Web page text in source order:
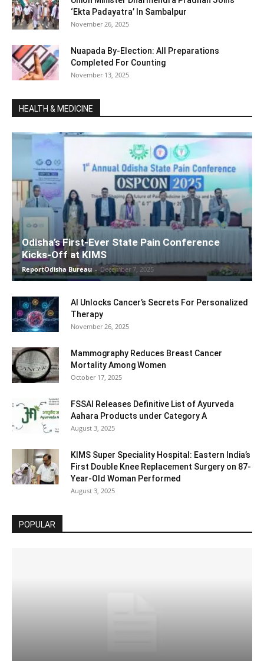
‘Ekta Padayatra’ In Sambalpur
November 26, 2025
Nuapada By-Election: All Preparations
Completed For Counting
November 13, 2025
HEALTH & MEDICINE
Odisha’s First-Ever State Pain Conference
Kicks-Off at KIMS
ReportOdisha Bureau - December 7, 2025
AI Unlocks Cancer’s Secrets For Personalized
Therapy
November 26, 2025
Mammography Reduces Breast Cancer
Mortality Among Women
October 17, 2025
FSSAI Releases Definitive List of Ayurveda
Aahara Products under Category A
August 3, 2025
KIMS Super Speciality Hospital: Eastern India’s
First Double Knee Replacement Surgery on 87-
Year-Old Woman Performed
August 3, 2025
POPULAR